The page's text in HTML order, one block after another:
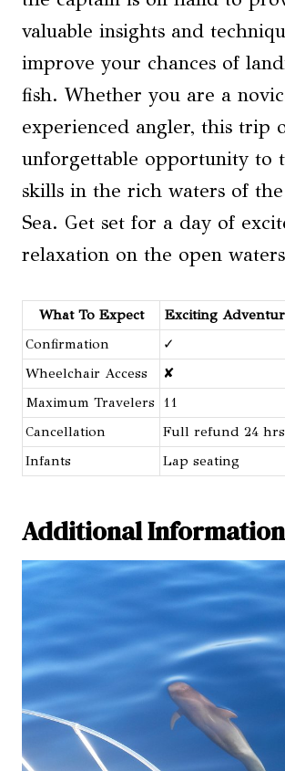
valuable insights and
improve your chances of
fish. Whether you are a
experienced angler, this trip
unforgettable opportunity to
skills in the rich waters of
Sea. Get set for a day of
relaxation on the open
What To Expect Exciting
Confirmation
✓
Wheelchair Access
✘
Maximum Travelers
11
Cancellation
Full refund 24 hrs
Infants
Lap seating
Additional Information